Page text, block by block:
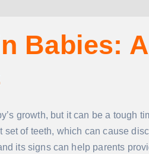
Babies:
growth, but it can be a tough
of teeth, which can cause
its signs can help parents